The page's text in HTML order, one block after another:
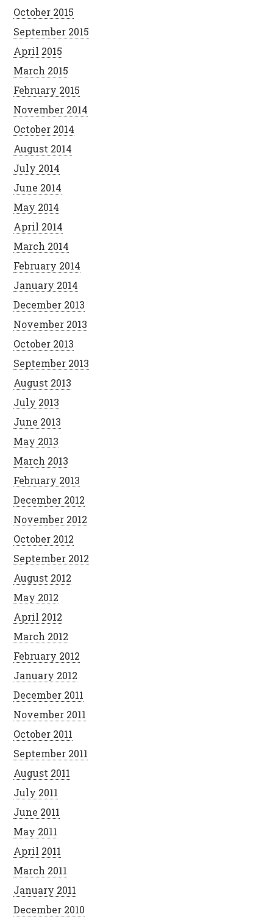
October 2015
September 2015
April 2015
March 2015
February 2015
November 2014
October 2014
August 2014
July 2014
June 2014
May 2014
April 2014
March 2014
February 2014
January 2014
December 2013
November 2013
October 2013
September 2013
August 2013
July 2013
June 2013
May 2013
March 2013
February 2013
December 2012
November 2012
October 2012
September 2012
August 2012
May 2012
April 2012
March 2012
February 2012
January 2012
December 2011
November 2011
October 2011
September 2011
August 2011
July 2011
June 2011
May 2011
April 2011
March 2011
January 2011
December 2010